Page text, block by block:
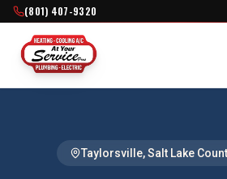
(801) 407-9320
Taylorsville,Salt Lake